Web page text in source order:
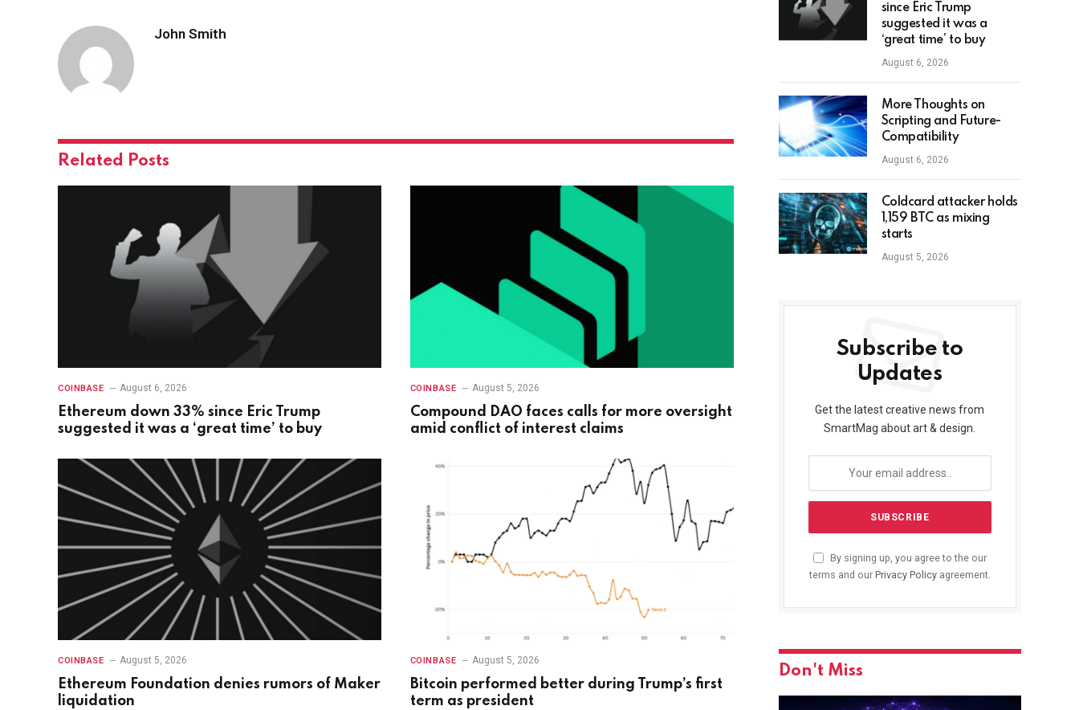
John Smith
Related Posts
COINBASE August 6, 2026
Ethereum down 33% since Eric Trump
suggested it was a ‘great time’ to buy
COINBASE August 5, 2026
Compound DAO faces calls for more oversight
amid conflict of interest claims
COINBASE August 5, 2026
Ethereum Foundation denies rumors of Maker
liquidation
COINBASE August 5, 2026
Bitcoin performed better during Trump’s first
term as president
since Eric Trump
suggested it was a
‘great time’ to buy
August 6, 2026
More Thoughts on
Scripting and Future-
Compatibility
August 6, 2026
Coldcard attacker holds
1,159 BTC as mixing
starts
August 5, 2026
Subscribe to
Updates
Get the latest creative news from
SmartMag about art & design.
By signing up, you agree to the our
terms and our Privacy Policyagreement.
Don't Miss